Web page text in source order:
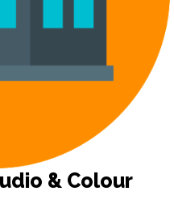
& Colour